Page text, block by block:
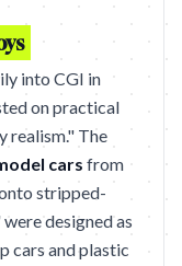
into CGI in
on practical
realism." The
cars from
stripped-
designed as
cars and plastic